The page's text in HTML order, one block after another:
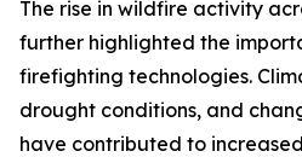
The rise in wildfire activity
further highlighted the
firefighting technologies.
drought conditions, and
have contributed to